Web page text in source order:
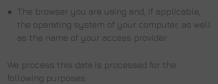
The browser you are using and, if applicable,
the operating system of your computer, as well
as the name of your access provider.
We process this data is processed for the
following purposes: